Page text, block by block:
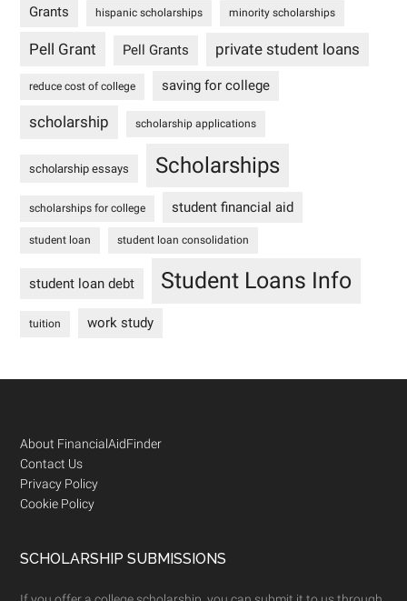
Grants hispanic scholarships minority scholarships
Pell Grant Pell Grants private student loans
reduce cost of college saving for college
scholarship scholarship applications
scholarship essays Scholarships
scholarships for college student financial aid
student loan student loan consolidation
student loan debt Student Loans Info
tuition work study
Footer
About FinancialAidFinder
Contact Us
Privacy Policy
Cookie Policy
SCHOLARSHIP SUBMISSIONS